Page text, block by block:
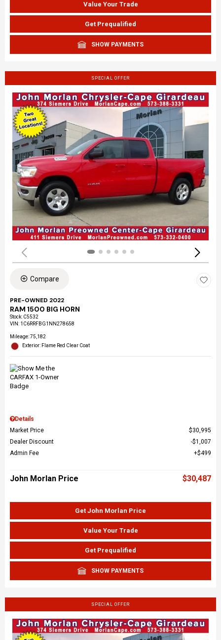
Value Your Trade
Get Prequalified
SHOW PAYMENTS
SPECIAL OFFER
Compare
PRE-OWNED 2022
RAM 1500 BIG HORN
Stock: C5532
VIN: 1C6RRFBG1NN278658
Mileage: 75,182
Exterior: Flame Red Clear Coat
Details
Market Price
$30,995
Dealer Discount
$1,007
Admin Fee
$499
John Morlan Price $30,487
Get John Morlan Price
Value Your Trade
Get Prequalified
SHOW PAYMENTS
SPECIAL OFFER